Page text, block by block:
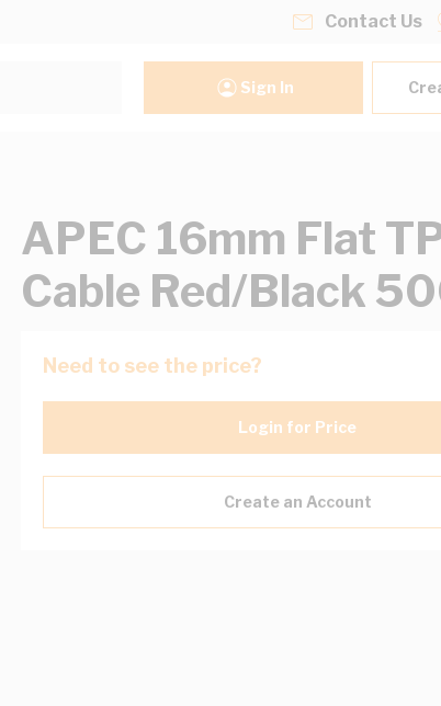
Contact Us
Sign In
APEC 16mm Flat
Cable Red/Black
Need to see the price?
Login for Price
Create an Account